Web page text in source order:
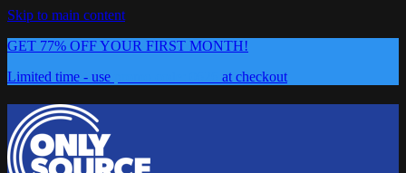
Skip to main content
GET 77% OFF YOUR FIRST MONTH!
Limited time - use
at checkout